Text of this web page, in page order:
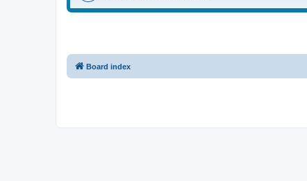
Board index